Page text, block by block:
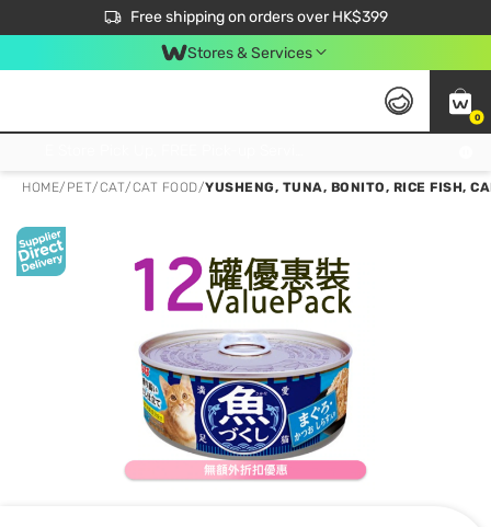
Free shipping on orders over HK$399
$50 off your first App order over $450. Use code NEWAPP
Stores & Services
0
HOME/ PET/CAT/CAT FOOD/YUSHENG, TUNA, BONITO, RICE FISH,